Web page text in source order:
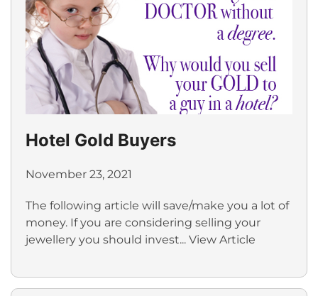
Hotel Gold Buyers
November 23, 2021
The following article will save/make you a lot of
money. If you are considering selling your
jewellery you should invest... View Article